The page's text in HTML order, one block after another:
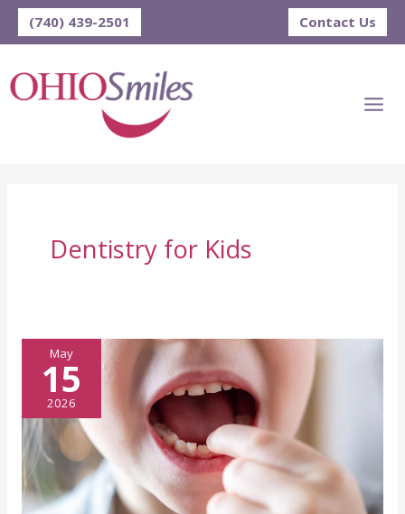
Skip(740) 439-2501 Contact Us
Dentistry for Kids
May
15
2026